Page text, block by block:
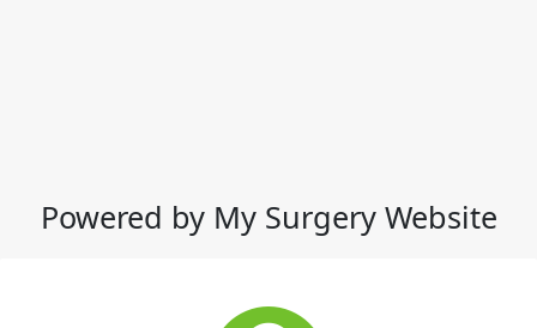
Powered by My Surgery Website